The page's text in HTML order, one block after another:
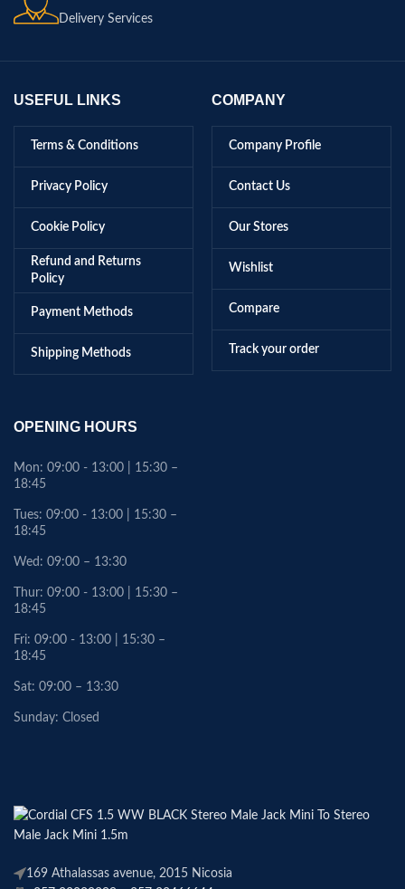
Delivery Services
USEFUL LINKS
Terms & Conditions
Privacy Policy
Cookie Policy
Refund and Returns
Policy
Payment Methods
Shipping Methods
COMPANY
Company Profile
Contact Us
Our Stores
Wishlist
Compare
Track your order
OPENING HOURS
Mon: 09:00 - 13:00 | 15:30 –
18:45
Tues: 09:00 - 13:00 | 15:30 –
18:45
Wed: 09:00 – 13:30
Thur: 09:00 - 13:00 | 15:30 –
18:45
Fri: 09:00 - 13:00 | 15:30 –
18:45
Sat: 09:00 – 13:30
Sunday: Closed
169 Athalassas avenue, 2015 Nicosia